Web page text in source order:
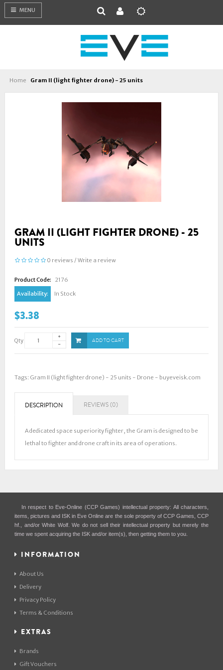
MENU
Home Gram II (light fighter drone) - 25 units
GRAM II (LIGHT FIGHTER DRONE) - 25
UNITS
0 reviews / Write a review
Product Code:
2176
Availability:
In Stock
$3.38
Qty ADD TO CART
Tags: Gram II (light fighter drone) - 25 units - Drone - buyeveisk.com
DESCRIPTION REVIEWS (0)
A dedicated space superiority fighter, the Gram is designed to be
lethal to fighter and drone craft in its area of operations.
In respect to Eve-Online (CCP Games) intellectual property: All characters,
items, pictures and ISK in Eve Online are the sole property of CCP Games, CCP
hf., and/or White Wolf. We do not sell their intellectual property but merely the
time we spent acquiring the ISK and/or item(s), then getting them to you.
INFORMATION
About Us
Delivery
Privacy Policy
Terms & Conditions
EXTRAS
Brands
Gift Vouchers